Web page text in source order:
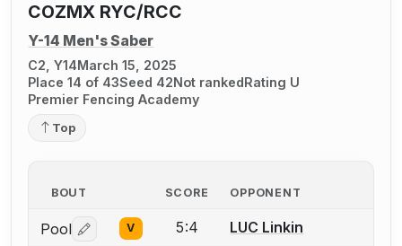
COZMX RYC/RCC
Y-14 Men's Saber
C2, Y14March 15, 2025
Place 14 of 43Seed 42Not rankedRating U
Premier Fencing Academy
Top
BOUT SCORE OPPONENT
Pool Log in or create an account to report a bout
V 5:4 LUC Linkin